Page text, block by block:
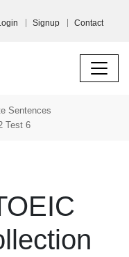
Signup Contact
Sentences
Test 6